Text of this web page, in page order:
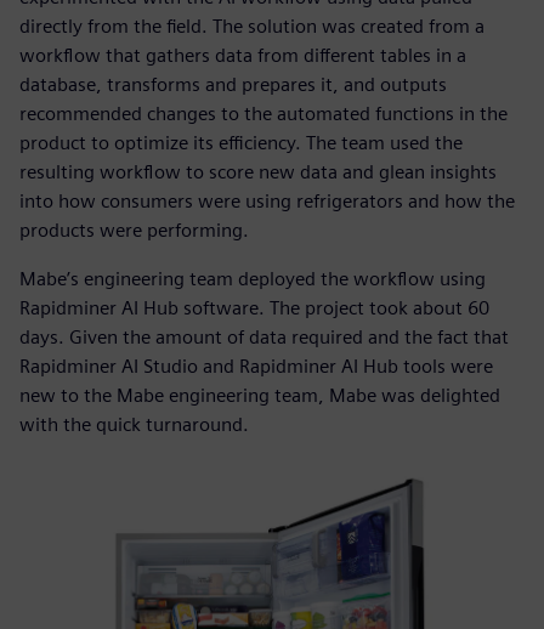
directly from the field. The solution was created from a
workflow that gathers data from different tables in a
database, transforms and prepares it, and outputs
recommended changes to the automated functions in the
product to optimize its efficiency. The team used the
resulting workflow to score new data and glean insights
into how consumers were using refrigerators and how the
products were performing.
Mabe’s engineering team deployed the workflow using
Rapidminer AI Hub software. The project took about 60
days. Given the amount of data required and the fact that
Rapidminer AI Studio and Rapidminer AI Hub tools were
new to the Mabe engineering team, Mabe was delighted
with the quick turnaround.